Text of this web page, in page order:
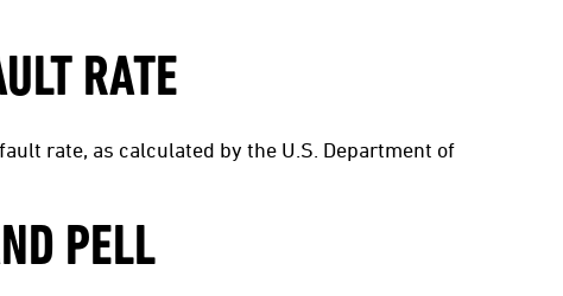
RATE
rate, as calculated by the U.S. Department of
PELL